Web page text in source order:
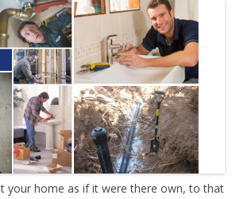
your home as if it were there own, to that